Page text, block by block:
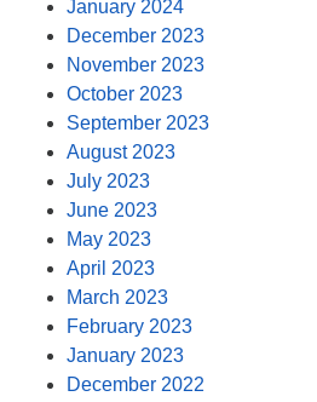
January 2024
December 2023
November 2023
October 2023
September 2023
August 2023
July 2023
June 2023
May 2023
April 2023
March 2023
February 2023
January 2023
December 2022